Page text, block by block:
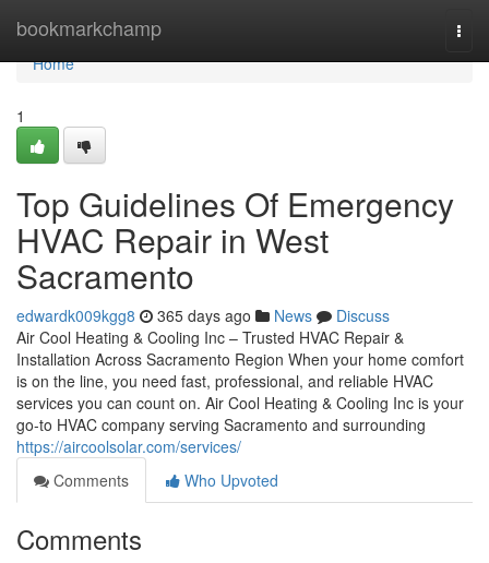
bookmarkchamp
Home
Home
1
Top Guidelines Of Emergency
HVAC Repair in West
Sacramento
edwardk009kgg8 365 days ago News
Discuss
Air Cool Heating & Cooling Inc – Trusted HVAC Repair &
Installation Across Sacramento Region When your home comfort
is on the line, you need fast, professional, and reliable HVAC
services you can count on. Air Cool Heating & Cooling Inc is your
go-to HVAC company serving Sacramento and surrounding
https://aircoolsolar.com/services/
Comments
Who Upvoted
Comments